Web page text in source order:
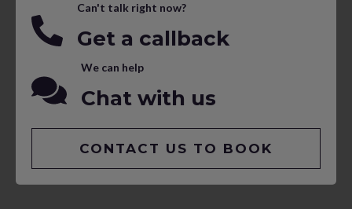
Can't talk right now?
Get a callback
We can help
Chat with us
CONTACT US TO BOOK